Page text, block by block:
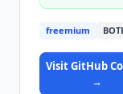
freemium
VisitGitHub
→